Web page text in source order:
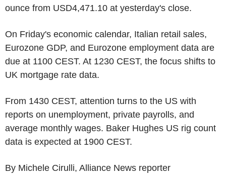
ounce from USD4,471.10 at yesterday's close.
On Friday's economic calendar, Italian retail sales,
Eurozone GDP, and Eurozone employment data are
due at 1100 CEST. At 1230 CEST, the focus shifts to
UK mortgage rate data.
From 1430 CEST, attention turns to the US with
reports on unemployment, private payrolls, and
average monthly wages. Baker Hughes US rig count
data is expected at 1900 CEST.
By Michele Cirulli, Alliance News reporter